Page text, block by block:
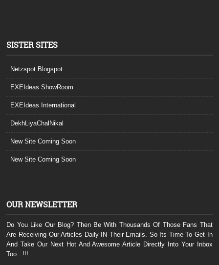
SISTER SITES
Netzspot.Blogspot
EXEIdeas ShowRoom
EXEIdeas International
DekhLiyaChalNikal
New Site Coming Soon
New Site Coming Soon
OUR NEWSLETTER
Do You Like Our Blog? Then Be With Thousands Of Those Fans That
Are Receiving Our Articles Daily IN Their Emails. So Its Time To Get In
And Take Our Next Hot And Awesome Article Directly Into Your Inbox
Too...!!!